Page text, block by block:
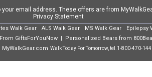
email address. These offers are from
Privacy Statement
Walk Gear ALS Walk Gear MS Walk Gear Epilepsy
GiftsForYouNow
Personalized Bears from
MyWalkGear.com Walk Today For Tomorrow, tel. 1-800-470-